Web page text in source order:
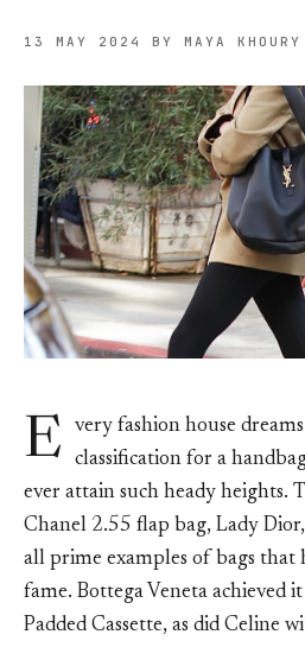
13 MAY 2024 BY MAYA KHOURY
E
very fashion house
classification for a
ever attain such heady heights.
Chanel 2.55 flap bag, Lady
all prime examples of bags that
fame. Bottega Veneta achieved
Padded Cassette, as did Celine